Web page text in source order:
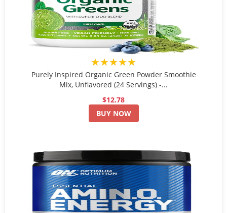
★★★★★
Purely Inspired Organic Green Powder Smoothie
Mix, Unflavored (24 Servings) -...
$12.78
BUY NOW